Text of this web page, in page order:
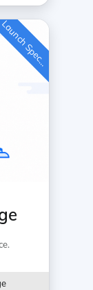
L
a
u
n
c
h
S
p
e
c
i
a
l